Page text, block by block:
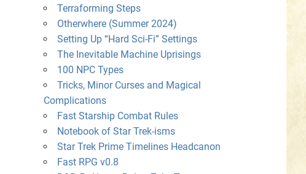
Terraforming Steps
Otherwhere (Summer 2024)
Setting Up “Hard Sci-Fi” Settings
The Inevitable Machine Uprisings
100 NPC Types
Tricks, Minor Curses and Magical
Complications
Fast Starship Combat Rules
Notebook of Star Trek-isms
Star Trek Prime Timelines Headcanon
Fast RPG v0.8